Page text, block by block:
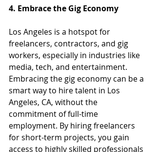
4. Embrace the Gig Economy
Los Angeles is a hotspot for
freelancers, contractors, and gig
workers, especially in industries like
media, tech, and entertainment.
Embracing the gig economy can be a
smart way to hire talent in Los
Angeles, CA, without the
commitment of full-time
employment. By hiring freelancers
for short-term projects, you gain
access to highly skilled professionals